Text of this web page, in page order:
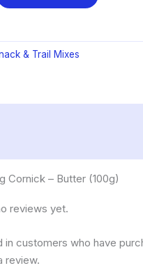
& Trail Mixes
Cornick – Butter (100g)
reviews yet.
in customers who have
review.